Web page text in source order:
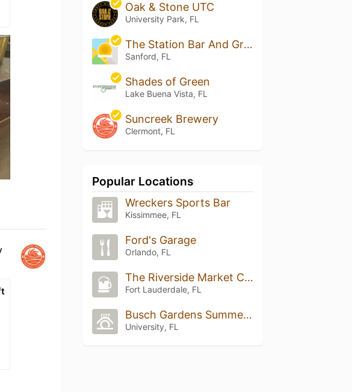
Oak & Stone UTC
University Park, FL
The Station Bar And Grub
Sanford, FL
Shades of Green
Lake Buena Vista, FL
Suncreek Brewery
Clermont, FL
Popular Locations
Wreckers Sports Bar
Kissimmee, FL
Ford's Garage
Orlando, FL
The Riverside Market Cafe
Fort Lauderdale, FL
Busch Gardens Summer Nights
University, FL